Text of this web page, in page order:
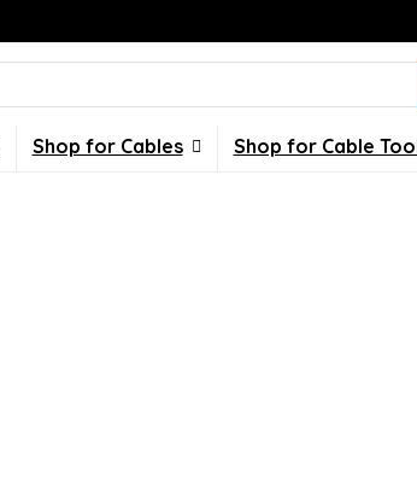
Shop for Cables Shop for Cable